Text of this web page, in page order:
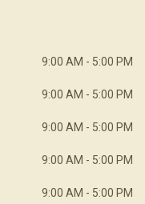
9:00 AM - 5:00 PM
9:00 AM - 5:00 PM
9:00 AM - 5:00 PM
9:00 AM - 5:00 PM
9:00 AM - 5:00 PM